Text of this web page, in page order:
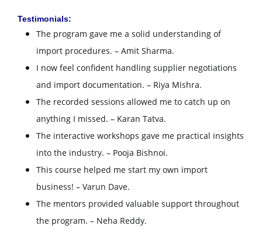
Testimonials:
The program gave me a solid understanding of
import procedures. – Amit Sharma.
I now feel confident handling supplier negotiations
and import documentation. – Riya Mishra.
The recorded sessions allowed me to catch up on
anything I missed. – Karan Tatva.
The interactive workshops gave me practical insights
into the industry. – Pooja Bishnoi.
This course helped me start my own import
business! – Varun Dave.
The mentors provided valuable support throughout
the program. – Neha Reddy.